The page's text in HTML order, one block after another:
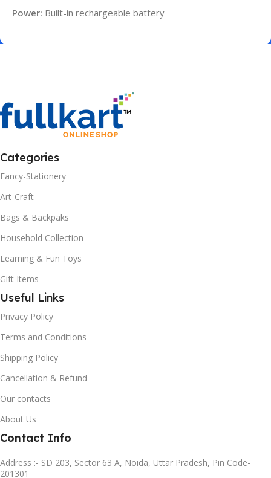
Power: Built-in rechargeable battery
Categories
Fancy-Stationery
Art-Craft
Bags & Backpaks
Household Collection
Learning & Fun Toys
Gift Items
Useful Links
Privacy Policy
Terms and Conditions
Shipping Policy
Cancellation & Refund
Our contacts
About Us
Contact Info
Address :- SD 203, Sector 63 A, Noida, Uttar Pradesh, Pin Code-
201301